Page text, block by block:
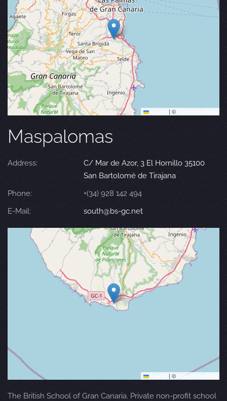
| ©
Maspalomas
Address:
C/ Mar de Azor, 3 El Hornillo 35100
San Bartolomé de Tirajana
Phone:
+(34) 928 142 494
E-Mail:
south@bs-gc.net
| © OpenStreetMap
The British School of Gran Canaria. Private non-profit school